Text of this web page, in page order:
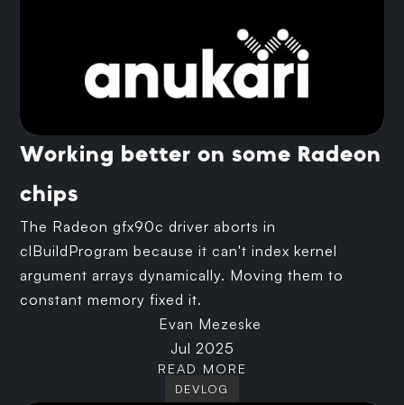
Working better on some Radeon
chips
The Radeon gfx90c driver aborts in
clBuildProgram because it can't index kernel
argument arrays dynamically. Moving them to
constant memory fixed it.
Evan Mezeske
Jul 2025
READ MORE
DEVLOG